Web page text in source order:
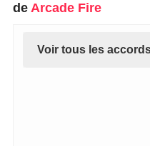
de Arcade Fire
Voir tous les